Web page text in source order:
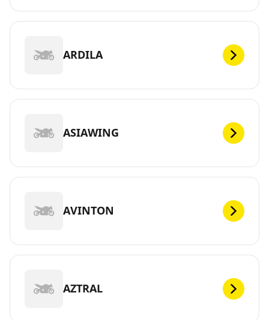
ARDILA
ASIAWING
AVINTON
AZTRAL